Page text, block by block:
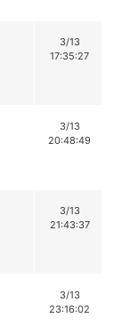
3/13
17:35:27
3/13
20:48:49
3/13
21:43:37
3/13
23:16:02